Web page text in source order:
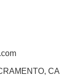
CA